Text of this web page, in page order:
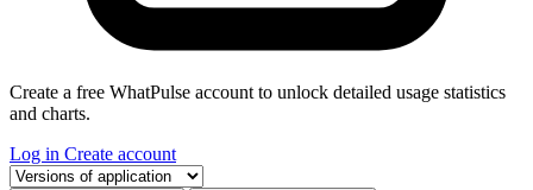
Create a free WhatPulse account to unlock detailed usage statistics
and charts.
Log in Create account
Select a tab